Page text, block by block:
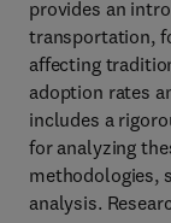
provides an
transportation,
affecting
adoption rates
includes a
for analyzing
methodologies,
analysis.